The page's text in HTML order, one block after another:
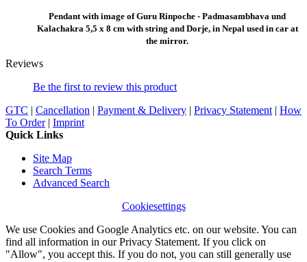
Pendant with image of Guru Rinpoche - Padmasambhava und
Kalachakra 5,5 x 8 cm with string and Dorje, in Nepal used in car at
the mirror.
Reviews
Be the first to review this product
GTC | Cancellation | Payment & Delivery | Privacy Statement | How
To Order| Imprint
Quick Links
Site Map
Search Terms
Advanced Search
Cookiesettings
We use Cookies and Google Analytics etc. on our website. You can
find all information in our Privacy Statement. If you click on
"Allow", you accept this. If you do not, you can still generally use